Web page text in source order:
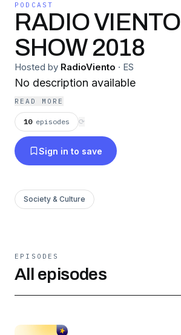
PODCAST
RADIO VIENTO
SHOW 2018
Hosted by RadioViento · ES
No description available
READ MORE
10 episodes ⟳
Sign in to save
Society & Culture
EPISODES
All episodes